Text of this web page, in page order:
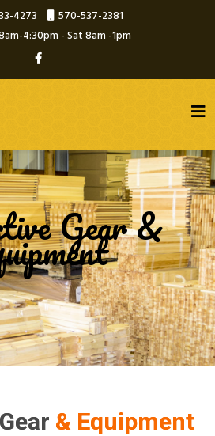
4273
570-537-2381
4:30pm - Sat 8am -1pm
Gear &
& Equipment